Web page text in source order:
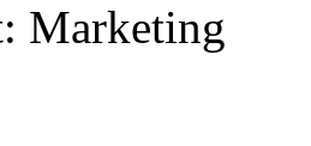
Marketing